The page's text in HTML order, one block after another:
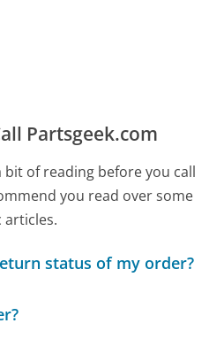
Partsgeek.com
bit of reading before you call
you read over some
articles.
status of my order?